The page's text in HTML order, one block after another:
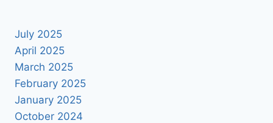
July 2025
April 2025
March 2025
February 2025
January 2025
October 2024